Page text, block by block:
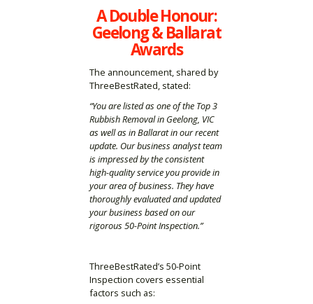
A Double Honour:
Geelong & Ballarat
Awards
The announcement, shared by
ThreeBestRated, stated:
“You are listed as one of the Top 3
Rubbish Removal in Geelong, VIC
as well as in Ballarat in our recent
update. Our business analyst team
is impressed by the consistent
high-quality service you provide in
your area of business. They have
thoroughly evaluated and updated
your business based on our
rigorous 50-Point Inspection.”
ThreeBestRated’s 50-Point
Inspection covers essential
factors such as: